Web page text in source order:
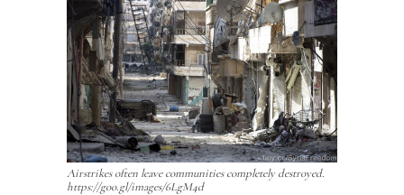
Airstrikes often leave communities completely destroyed.
https://goo.gl/images/6LgM4d